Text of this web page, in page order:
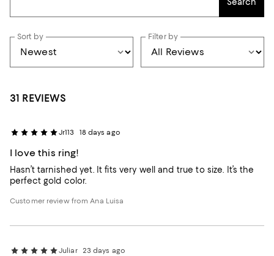
Sort by Filter by
31 REVIEWS
Jr113 18 days ago
I love this ring!
Hasn’t tarnished yet. It fits very well and true to size. It’s the
perfect gold color.
Customer review from Ana Luisa
Juliar 23 days ago